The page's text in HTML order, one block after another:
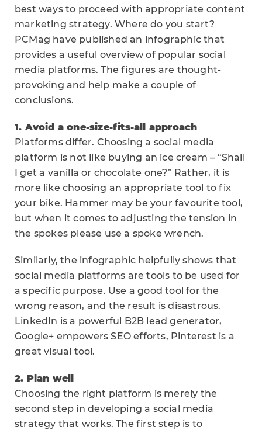
best ways to proceed with appropriate content
marketing strategy. Where do you start?
PCMag have published an infographic that
provides a useful overview of popular social
media platforms. The figures are thought-
provoking and help make a couple of
conclusions.
1. Avoid a one-size-fits-all approach
Platforms differ. Choosing a social media
platform is not like buying an ice cream – “Shall
I get a vanilla or chocolate one?” Rather, it is
more like choosing an appropriate tool to fix
your bike. Hammer may be your favourite tool,
but when it comes to adjusting the tension in
the spokes please use a spoke wrench.
Similarly, the infographic helpfully shows that
social media platforms are tools to be used for
a specific purpose. Use a good tool for the
wrong reason, and the result is disastrous.
LinkedIn is a powerful B2B lead generator,
Google+ empowers SEO efforts, Pinterest is a
great visual tool.
2. Plan well
Choosing the right platform is merely the
second step in developing a social media
strategy that works. The first step is to